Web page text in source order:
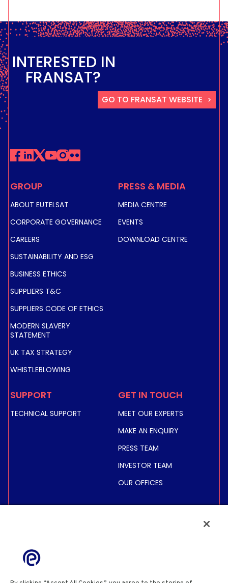
INTERESTED IN
FRANSAT?
GO TO FRANSAT WEBSITE
GROUP
ABOUT EUTELSAT
CORPORATE GOVERNANCE
CAREERS
SUSTAINABILITY AND ESG
BUSINESS ETHICS
SUPPLIERS T&C
SUPPLIERS CODE OF ETHICS
MODERN SLAVERY
STATEMENT
UK TAX STRATEGY
WHISTLEBLOWING
PRESS & MEDIA
MEDIA CENTRE
EVENTS
DOWNLOAD CENTRE
SUPPORT
TECHNICAL SUPPORT
GET IN TOUCH
MEET OUR EXPERTS
MAKE AN ENQUIRY
PRESS TEAM
INVESTOR TEAM
OUR OFFICES
INVESTORS
FINANCIAL INFORMATION